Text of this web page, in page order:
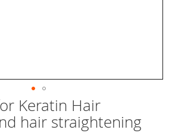
Keratin Hair
hair straightening